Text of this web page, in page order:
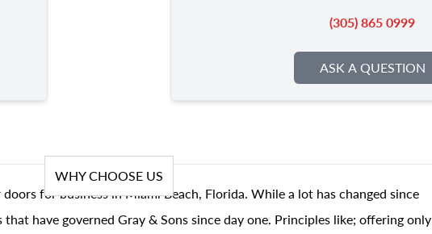
(305) 865 0999
ASK A QUESTION
WHY CHOOSE US
for business in Miami Beach, Florida. While a lot has changed since
have governed Gray & Sons since day one. Principles like; offering only